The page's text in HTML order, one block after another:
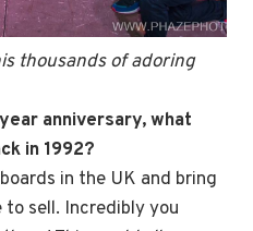
thousands of adoring
year anniversary, what
in 1992?
in the UK and bring
sell. Incredibly you